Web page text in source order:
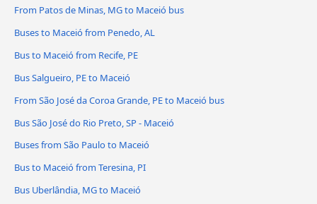
From Patos de Minas, MG to Maceió bus
Buses to Maceió from Penedo, AL
Bus to Maceió from Recife, PE
Bus Salgueiro, PE to Maceió
From São José da Coroa Grande, PE to Maceió bus
Bus São José do Rio Preto, SP - Maceió
Buses from São Paulo to Maceió
Bus to Maceió from Teresina, PI
Bus Uberlândia, MG to Maceió